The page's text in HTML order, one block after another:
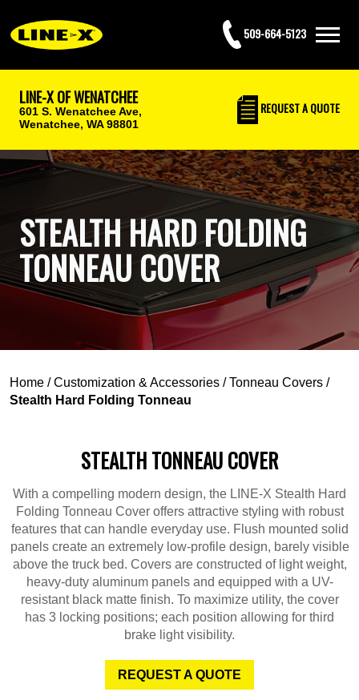
509-664-5123
LINE-X OF WENATCHEE
601 S. Wenatchee Ave,
Wenatchee, WA 98801
REQUESTA QUOTE
STEALTH HARD FOLDING
TONNEAU COVER
Home /Customization & Accessories /Tonneau Covers /
Stealth Hard Folding Tonneau
STEALTH TONNEAU COVER
With a compelling modern design, the LINE-X Stealth Hard
Folding Tonneau Cover offers attractive styling with robust
features that can handle everyday use. Flush mounted solid
panels create an extremely low-profile design, barely visible
above the truck bed. Covers are constructed of light weight,
heavy-duty aluminum panels and equipped with a UV-
resistant black matte finish. To maximize utility, the cover
has 3 locking positions; each position allowing for third
brake light visibility.
REQUEST A QUOTE